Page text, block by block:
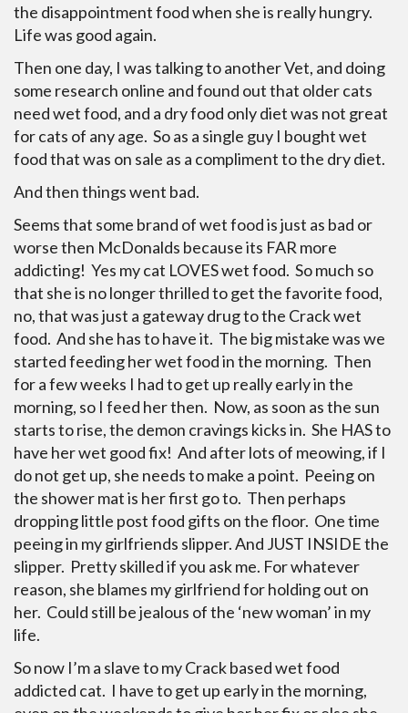
the disappointment food when she is really hungry.
Life was good again.
Then one day, I was talking to another Vet, and doing
some research online and found out that older cats
need wet food, and a dry food only diet was not great
for cats of any age. So as a single guy I bought wet
food that was on sale as a compliment to the dry diet.
And then things went bad.
Seems that some brand of wet food is just as bad or
worse then McDonalds because its FAR more
addicting! Yes my cat LOVES wet food. So much so
that she is no longer thrilled to get the favorite food,
no, that was just a gateway drug to the Crack wet
food. And she has to have it. The big mistake was we
started feeding her wet food in the morning. Then
for a few weeks I had to get up really early in the
morning, so I feed her then. Now, as soon as the sun
starts to rise, the demon cravings kicks in. She HAS to
have her wet good fix! And after lots of meowing, if I
do not get up, she needs to make a point. Peeing on
the shower mat is her first go to. Then perhaps
dropping little post food gifts on the floor. One time
peeing in my girlfriends slipper. And JUST INSIDE the
slipper. Pretty skilled if you ask me. For whatever
reason, she blames my girlfriend for holding out on
her. Could still be jealous of the ‘new woman’ in my
life.
So now I’m a slave to my Crack based wet food
addicted cat. I have to get up early in the morning,